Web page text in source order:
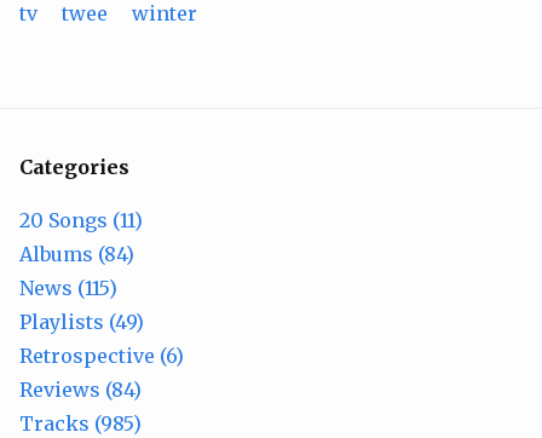
tv
twee winter
Categories
20 Songs (11)
Albums (84)
News (115)
Playlists (49)
Retrospective (6)
Reviews (84)
Tracks (985)